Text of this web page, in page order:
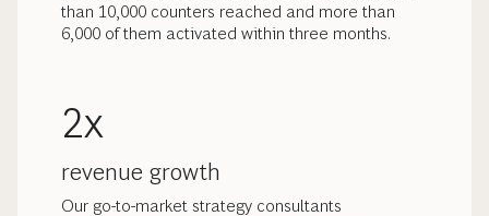
than 10,000 counters reached and more than
6,000 of them activated within three months.
2x
revenue growth
Our go-to-market strategy consultants